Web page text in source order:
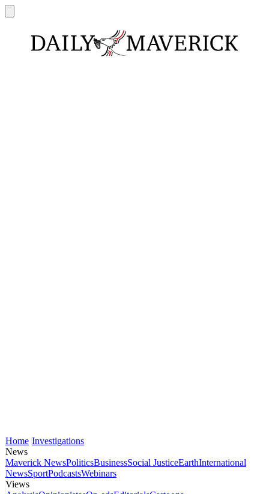
Home Investigations
News
Maverick NewsPoliticsBusinessSocial JusticeEarthInternational
NewsSportPodcastsWebinars
Views